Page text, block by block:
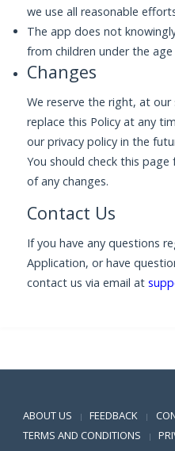
we use all reasonable
The app does not
from children under the age
Changes
We reserve the right, at
replace this Policy at any
our privacy policy in the
You should check this
of any changes.
Contact Us
If you have any questions
Application, or have
contact us via email at
ABOUT US | FEEDBACK |
TERMS AND CONDITIONS |